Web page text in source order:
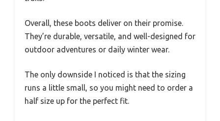
Overall, these boots deliver on their promise.
They’re durable, versatile, and well-designed for
outdoor adventures or daily winter wear.
The only downside I noticed is that the sizing
runs a little small, so you might need to order a
half size up for the perfect fit.